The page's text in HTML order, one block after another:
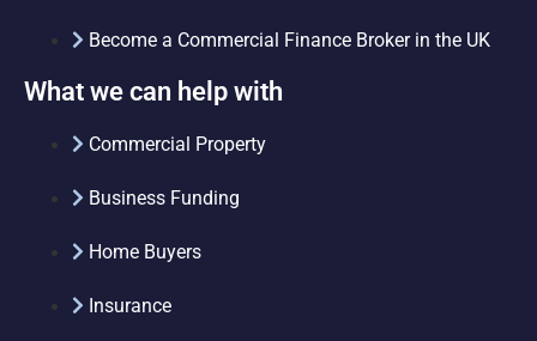
Become a Commercial Finance Broker in the UK
What we can help with
Commercial Property
Business Funding
Home Buyers
Insurance